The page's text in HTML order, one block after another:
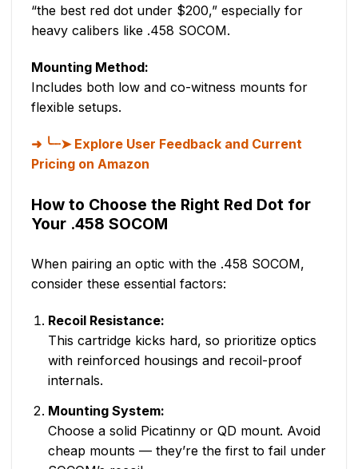
“the best red dot under $200,” especially for
heavy calibers like .458 SOCOM.
Mounting Method:
Includes both low and co-witness mounts for
flexible setups.
╰┈➤ Explore User Feedback and Current
Pricing on Amazon
How to Choose the Right Red Dot for
Your .458 SOCOM
When pairing an optic with the .458 SOCOM,
consider these essential factors:
Recoil Resistance:
This cartridge kicks hard, so prioritize optics
with reinforced housings and recoil-proof
internals.
Mounting System:
Choose a solid Picatinny or QD mount. Avoid
cheap mounts — they’re the first to fail under